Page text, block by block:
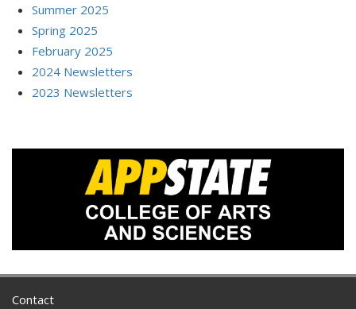
Summer 2025
Spring 2025
February 2025
2024 Newsletters
2023 Newsletters
Contact